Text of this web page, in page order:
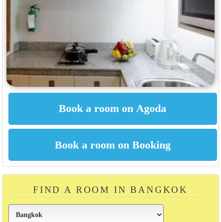
FIND A ROOM IN BANGKOK